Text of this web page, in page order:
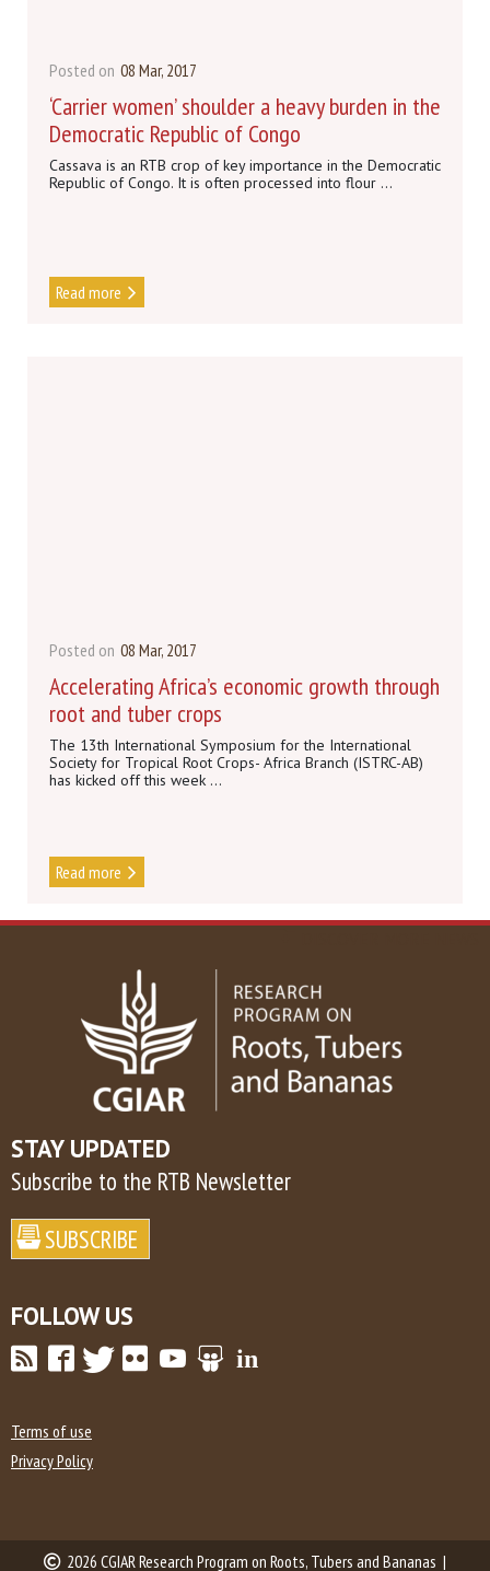
Posted on 08 Mar, 2017
‘Carrier women’ shoulder a heavy burden in the
Democratic Republic of Congo
Cassava is an RTB crop of key importance in the Democratic
Republic of Congo. It is often processed into flour ...
Read more
Posted on 08 Mar, 2017
Accelerating Africa’s economic growth through
root and tuber crops
The 13th International Symposium for the International
Society for Tropical Root Crops- Africa Branch (ISTRC-AB)
has kicked off this week ...
Read more
STAY UPDATED
Subscribe to the RTB Newsletter
FOLLOW US
Terms of use
Privacy Policy
2026 CGIAR Research Program on Roots, Tubers and Bananas |